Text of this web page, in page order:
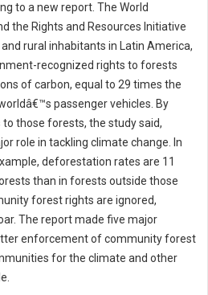
to a new report. The World
the Rights and Resources Initiative
rural inhabitants in Latin America,
recognized rights to forests
of carbon, equal to 29 times the
passenger vehicles. By
those forests, the study said,
role in tackling climate change. In
deforestation rates are 11
than in forests outside those
forest rights are ignored,
The report made five major
enforcement of community forest
for the climate and other